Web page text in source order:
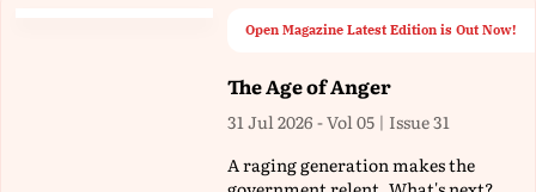
Open Magazine Latest Edition is Out Now!
The Age of Anger
31 Jul 2026 - Vol 05 | Issue 31
A raging generation makes the